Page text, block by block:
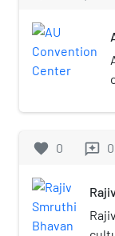
favorite 0 reviews 0